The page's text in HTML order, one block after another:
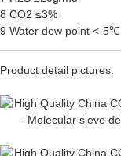
8 CO2 ≤3%
9 Water dew point <-5℃
Product detail pictures: